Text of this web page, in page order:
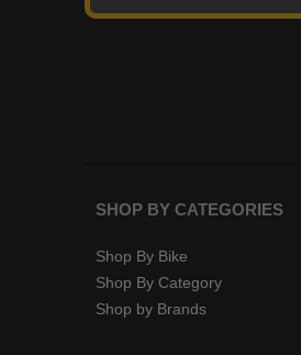
SHOP BY CATEGORIES
Shop By Bike
Shop By Category
Shop by Brands